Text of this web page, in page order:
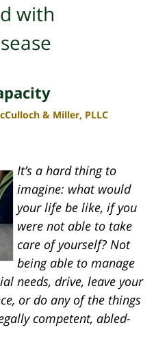
with
& Miller, PLLC
It’s a hard thing to
imagine: what would
your life be like, if you
were not able to take
care of yourself? Not
being able to manage
needs, drive, leave your
or do any of the things
competent, abled-